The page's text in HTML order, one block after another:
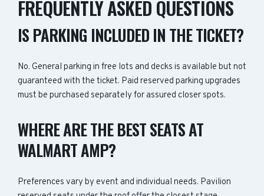
FREQUENTLY ASKED QUESTIONS
IS PARKING INCLUDED IN THE TICKET?
No. General parking in free lots and decks is available but not
guaranteed with the ticket. Paid reserved parking upgrades
must be purchased separately for assured closer spots.
WHERE ARE THE BEST SEATS AT
WALMART AMP?
Preferences vary by event and individual needs. Pavilion